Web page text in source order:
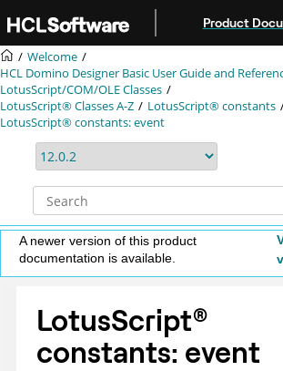
Product
Welcome
HCL Domino Designer Basic User Guide and
LotusScript/COM/OLE Classes
LotusScript® Classes A-Z
LotusScript® constants
LotusScript® constants: event
A newer version of this product
documentation is available.
LotusScript®
constants: event